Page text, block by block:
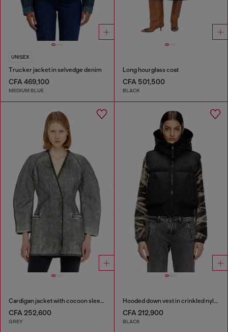
UNISEX
Trucker jacket in selvedge denim
CFA 469,100
MEDIUM BLUE
Long hourglass coat
CFA 501,500
BLACK
Cardigan jacket with cocoon sleeves
CFA 252,600
GREY
Hooded down vest in crinkled nylon
CFA 212,900
BLACK